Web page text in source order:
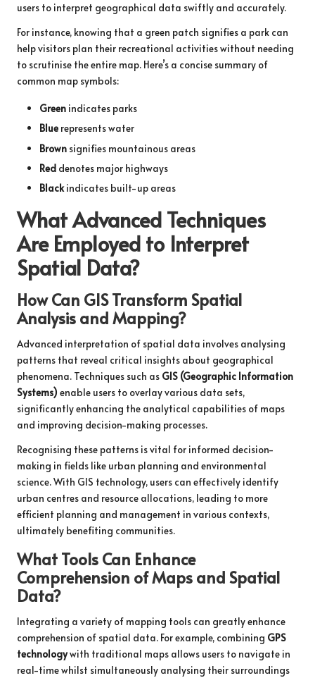
users to interpret geographical data swiftly and accurately.
For instance, knowing that a green patch signifies a park can
help visitors plan their recreational activities without needing
to scrutinise the entire map. Here’s a concise summary of
common map symbols:
Green indicates parks
Blue represents water
Brown signifies mountainous areas
Red denotes major highways
Blackindicates built-up areas
What Advanced Techniques
Are Employed to Interpret
Spatial Data?
How Can GIS Transform Spatial
Analysis and Mapping?
Advanced interpretation of spatial data involves analysing
patterns that reveal critical insights about geographical
phenomena. Techniques such as GIS (Geographic Information
Systems) enable users to overlay various data sets,
significantly enhancing the analytical capabilities of maps
and improving decision-making processes.
Recognising these patterns is vital for informed decision-
making in fields like urban planning and environmental
science. With GIS technology, users can effectively identify
urban centres and resource allocations, leading to more
efficient planning and management in various contexts,
ultimately benefiting communities.
What Tools Can Enhance
Comprehension of Maps and Spatial
Data?
Integrating a variety of mapping tools can greatly enhance
comprehension of spatial data. For example, combining GPS
technologywith traditional maps allows users to navigate in
real-time whilst simultaneously analysing their surroundings